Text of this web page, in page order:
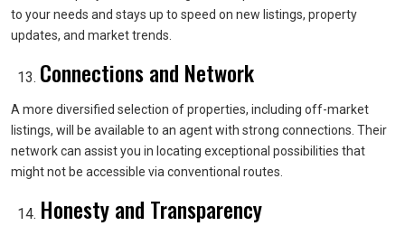
to your needs and stays up to speed on new listings, property
updates, and market trends.
Connections and Network
A more diversified selection of properties, including off-market
listings, will be available to an agent with strong connections. Their
network can assist you in locating exceptional possibilities that
might not be accessible via conventional routes.
Honesty and Transparency